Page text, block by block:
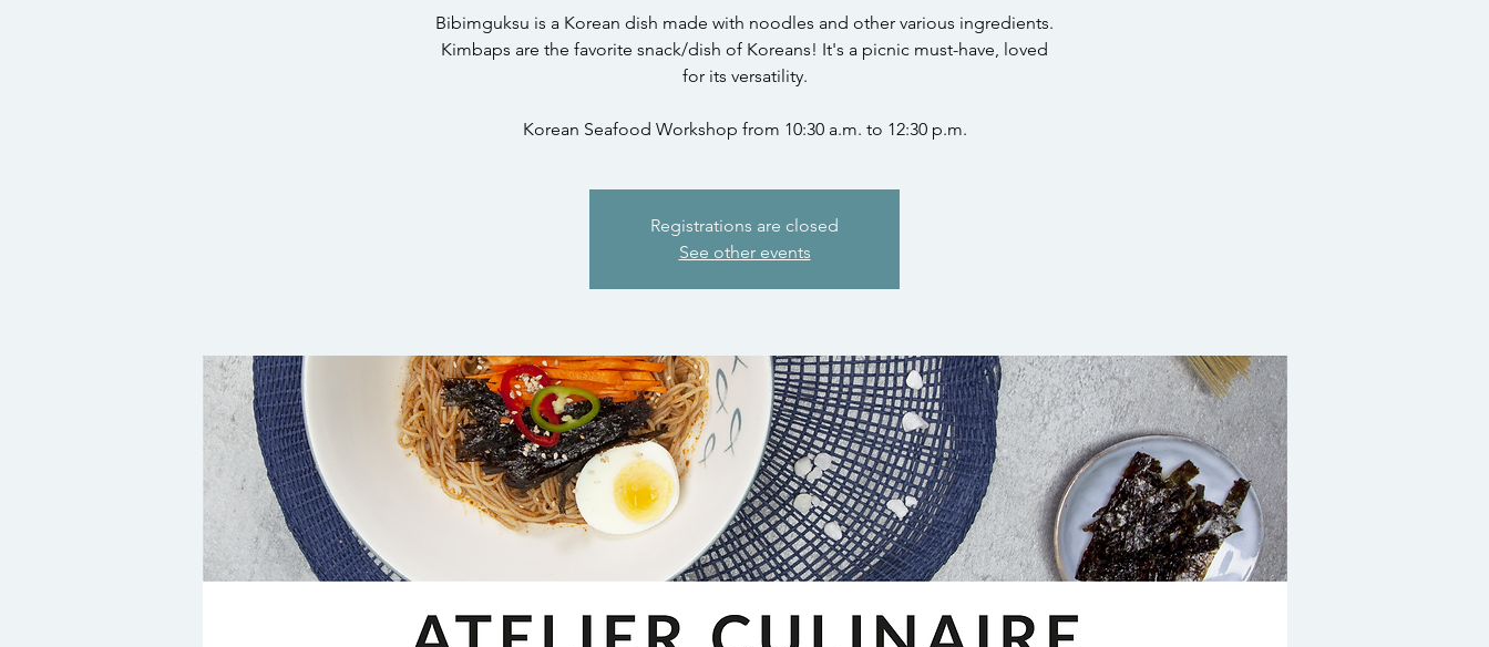
Bibimguksu is a Korean dish made with noodles and other various ingredients.
Kimbaps are the favorite snack/dish of Koreans! It's a picnic must-have, loved
for its versatility.
Korean Seafood Workshop from 10:30 a.m. to 12:30 p.m.
Registrations are closed
See other events